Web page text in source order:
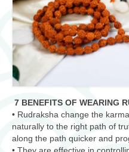
7 BENEFITS OF WEARING
• Rudraksha change the
naturally to the right path of
along the path quicker and
• They are effective in